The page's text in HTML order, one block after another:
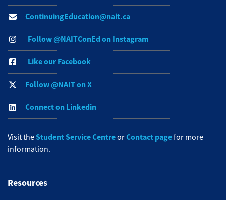
ContinuingEducation@nait.ca
Follow @NAITConEd on Instagram
Like our Facebook
Follow @NAIT on X
Connect on Linkedin
Visit theStudent Service CentreorContact pagefor more
information.
Resources